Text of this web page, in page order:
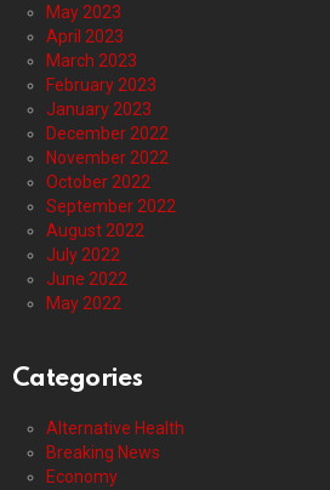
May 2023
April 2023
March 2023
February 2023
January 2023
December 2022
November 2022
October 2022
September 2022
August 2022
July 2022
June 2022
May 2022
Categories
Alternative Health
Breaking News
Economy